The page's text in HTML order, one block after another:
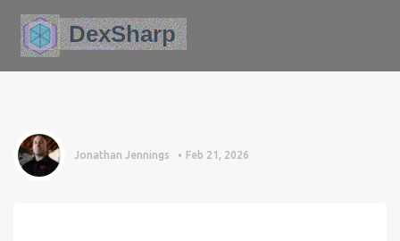
Jonathan Jennings Feb 21, 2026